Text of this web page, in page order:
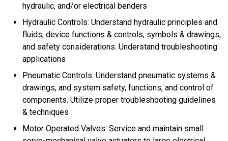
hydraulic, and/or electrical benders
Hydraulic Controls: Understand hydraulic principles and
fluids, device functions & controls, symbols & drawings,
and safety considerations. Understand troubleshooting
applications
Pneumatic Controls: Understand pneumatic systems &
drawings, and system safety, functions, and control of
components. Utilize proper troubleshooting guidelines
& techniques
Motor Operated Valves: Service and maintain small